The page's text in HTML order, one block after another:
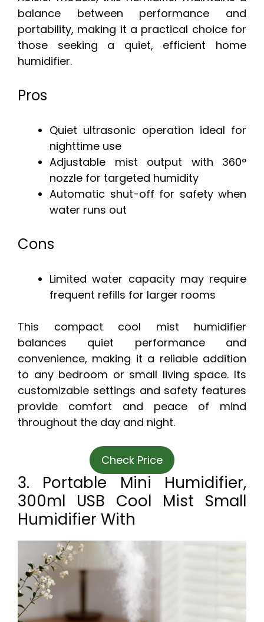
balance between performance and
portability, making it a practical choice for
those seeking a quiet, efficient home
humidifier.
Pros
Quiet ultrasonic operation ideal for
nighttime use
Adjustable mist output with 360°
nozzle for targeted humidity
Automatic shut-off for safety when
water runs out
Cons
Limited water capacity may require
frequent refills for larger rooms
This compact cool mist humidifier
balances quiet performance and
convenience, making it a reliable addition
to any bedroom or small living space. Its
customizable settings and safety features
provide comfort and peace of mind
throughout the day and night.
Check Price
3. Portable Mini Humidifier,
300ml USB Cool Mist Small
Humidifier With